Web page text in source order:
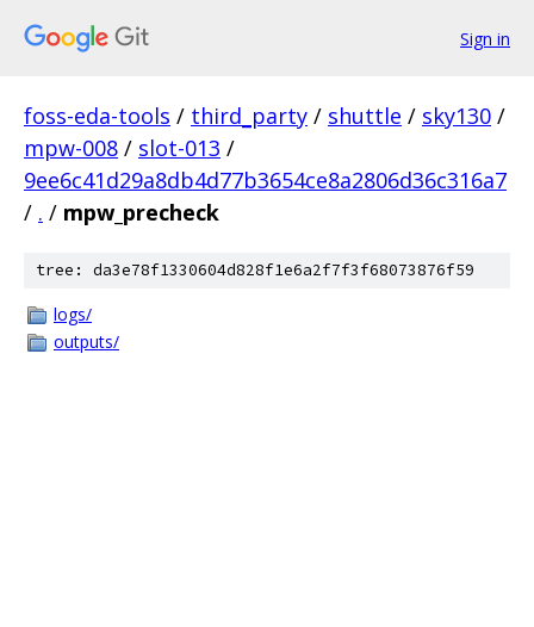
Sign in
foss-eda-tools / third_party / shuttle / sky130 /
mpw-008 / slot-013 /
9ee6c41d29a8db4d77b3654ce8a2806d36c316a7
/ . / mpw_precheck
tree: da3e78f1330604d828f1e6a2f7f3f68073876f59
logs/
outputs/